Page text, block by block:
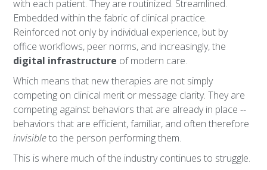
with each patient. They are routinized. Streamlined.
Embedded within the fabric of clinical practice.
Reinforced not only by individual experience, but by
office workflows, peer norms, and increasingly, the
digital infrastructure of modern care.
Which means that new therapies are not simply
competing on clinical merit or message clarity. They are
competing against behaviors that are already in place --
behaviors that are efficient, familiar, and often therefore
invisibleto the person performing them.
This is where much of the industry continues to struggle.